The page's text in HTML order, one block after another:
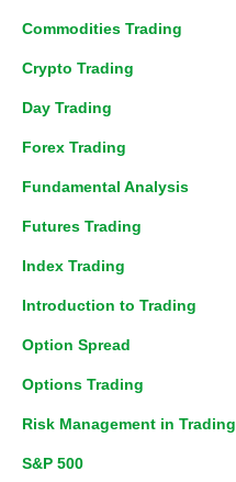
Commodities Trading
Crypto Trading
Day Trading
Forex Trading
Fundamental Analysis
Futures Trading
Index Trading
Introduction to Trading
Option Spread
Options Trading
Risk Management in Trading
S&P 500